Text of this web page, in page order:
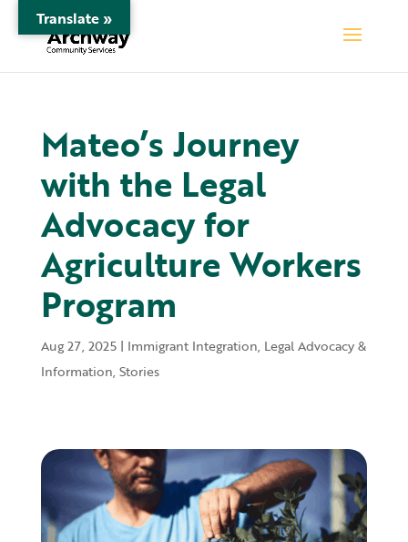
Mateo’s Journey
with the Legal
Advocacy for
Agriculture Workers
Program
Aug 27, 2025| Immigrant Integration, Legal Advocacy &
Information, Stories
Translate »